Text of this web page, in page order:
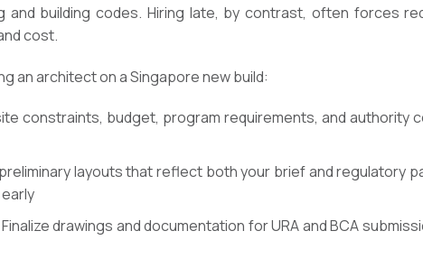
and building codes. Hiring late, by contrast, often forces
cost.
an architect on a Singapore new build:
constraints, budget, program requirements, and authority
layouts that reflect both your brief and regulatory
Finalize drawings and documentation for URA and BCA